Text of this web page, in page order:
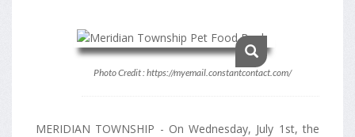
Photo Credit : https://myemail.constantcontact.com/
MERIDIAN TOWNSHIP - On Wednesday, July 1st, the